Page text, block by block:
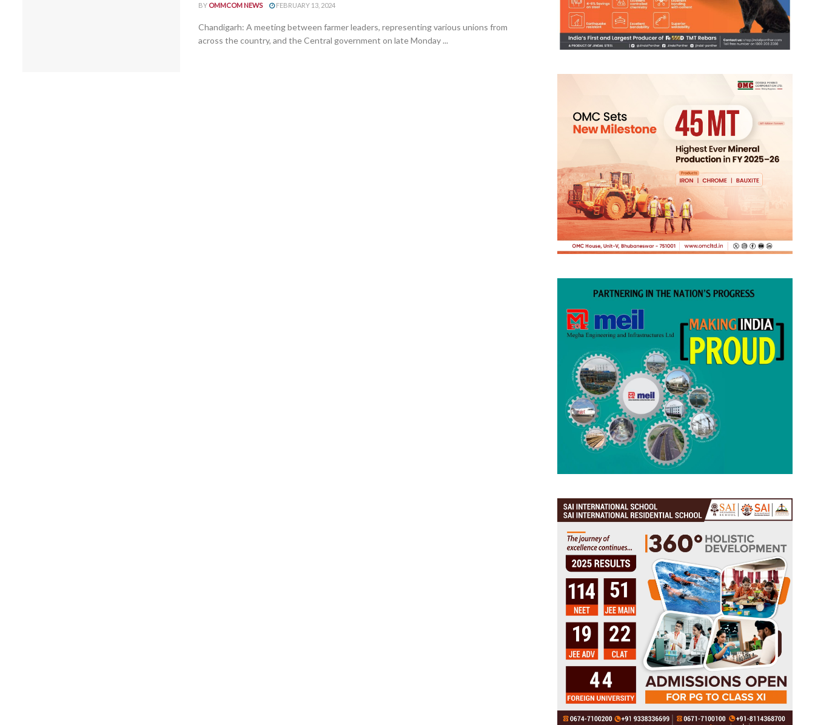
BY OMMCOM NEWS FEBRUARY 13, 2024
Chandigarh: A meeting between farmer leaders, representing various unions from
across the country, and the Central government on late Monday ...